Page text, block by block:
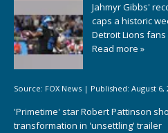
Jahmyr Gibbs'
caps a historic
Detroit Lions
Read more »
Source: FOX News | Published: August 6,
'Primetime' star Robert Pattinson
transformation in 'unsettling' trailer